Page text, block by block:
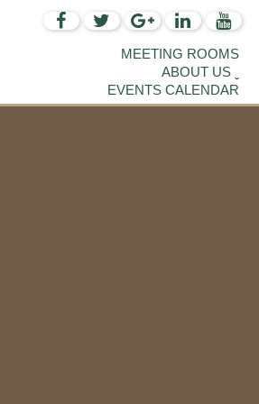
MEETING ROOMS
ABOUT US
EVENTS CALENDAR